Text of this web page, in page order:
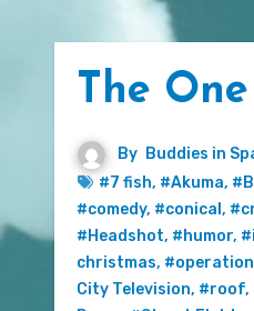
The
By Buddies in
#7 fish, #Akuma,
#comedy, #conical ,
#Headshot, #humor,
christmas,
City Television, #roof,